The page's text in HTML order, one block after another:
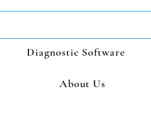
Diagnostic Software
About Us